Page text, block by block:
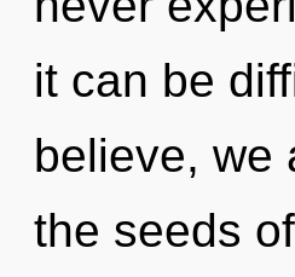
it can be
believe, we
the seeds